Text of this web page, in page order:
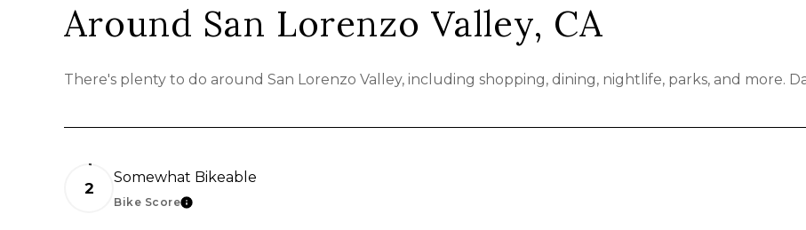
Around San Lorenzo Valley, CA
There's plenty to do around San Lorenzo Valley, including shopping, dining, nightlife, parks, and more.
2
Somewhat Bikeable
Bike ScoreLEARN MORE